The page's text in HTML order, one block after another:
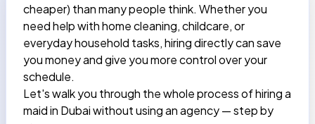
cheaper) than many people think. Whether you
need help with home cleaning, childcare, or
everyday household tasks, hiring directly can save
you money and give you more control over your
schedule.
Let's walk you through the whole process of hiring a
maid in Dubai without using an agency — step by